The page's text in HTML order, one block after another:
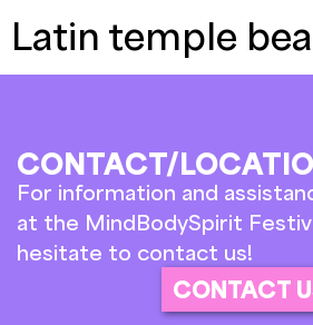
Latin temple
CONTACT/
For information and
at the MindBodySpirit
hesitate to contact us!
CONTACT